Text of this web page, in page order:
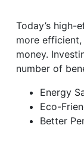
Today’s high-
more
money.
number of
Energy
Eco-
Better